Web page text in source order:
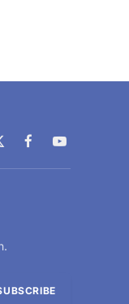
FacebookYouTube